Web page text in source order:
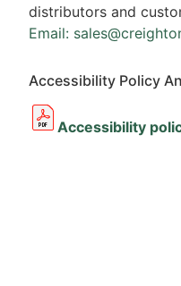
distributors and
Email:
Accessibility Policy
Accessibility